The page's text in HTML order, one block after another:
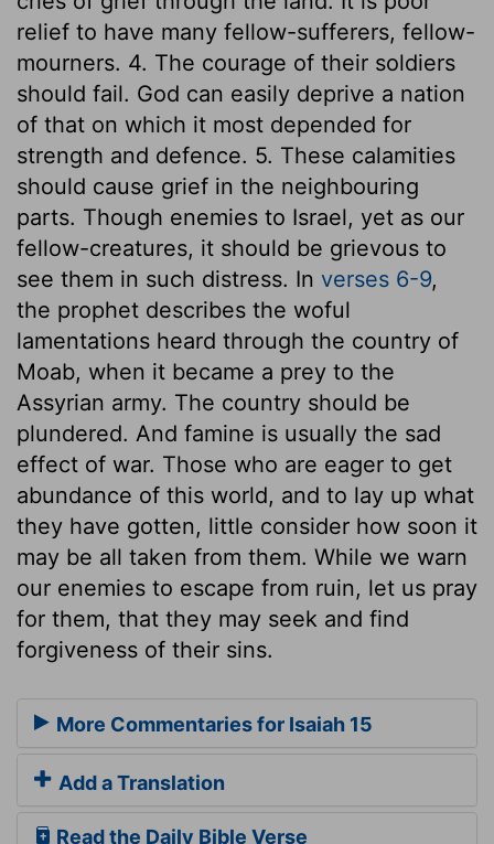
relief to have many fellow-sufferers, fellow-
mourners. 4. The courage of their soldiers
should fail. God can easily deprive a nation
of that on which it most depended for
strength and defence. 5. These calamities
should cause grief in the neighbouring
parts. Though enemies to Israel, yet as our
fellow-creatures, it should be grievous to
see them in such distress. In verses 6-9,
the prophet describes the woful
lamentations heard through the country of
Moab, when it became a prey to the
Assyrian army. The country should be
plundered. And famine is usually the sad
effect of war. Those who are eager to get
abundance of this world, and to lay up what
they have gotten, little consider how soon it
may be all taken from them. While we warn
our enemies to escape from ruin, let us pray
for them, that they may seek and find
forgiveness of their sins.
More Commentaries for Isaiah 15
Add a Translation
Read the Daily Bible Verse